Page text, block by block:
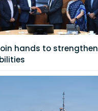
join hands to strengthen